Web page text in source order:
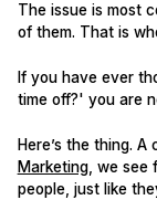
The issue is most
of them. That is
If you have ever
time off?' you are
Here’s the thing.
Marketing, we see
people, just like